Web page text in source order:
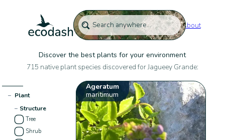
About
Discover the best plants for your environment
715 native plant species discovered for Jagueey Grande:
− Plant
− Structure
Tree
Shrub
Ageratum
maritimum